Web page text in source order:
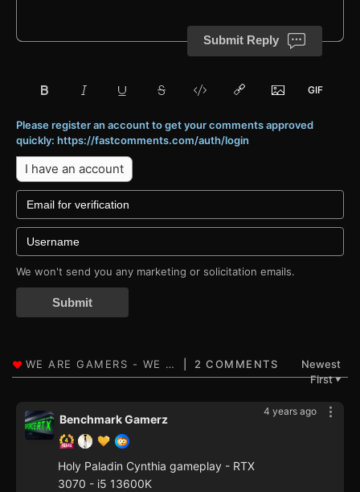
Submit Reply
Please register an account to get your comments approved
quickly: https://fastcomments.com/auth/login
I have an account
We won't send you any marketing or solicitation emails.
Submit
2 COMMENTS
Newest
First▼
4 years ago
Benchmark Gamerz
Holy Paladin Cynthia gameplay - RTX
3070 - i5 13600K